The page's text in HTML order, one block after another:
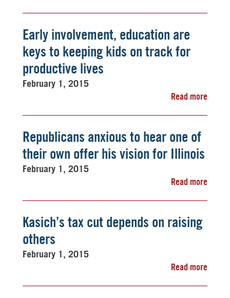
Early involvement, education are
keys to keeping kids on track for
productive lives
February 1, 2015
Read more
Republicans anxious to hear one of
their own offer his vision for Illinois
February 1, 2015
Read more
Kasich’s tax cut depends on raising
others
February 1, 2015
Read more